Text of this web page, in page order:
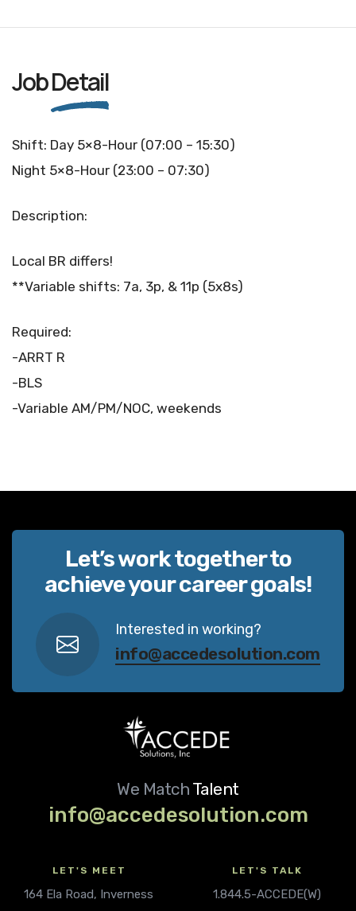
JobDetail
Shift: Day 5×8-Hour (07:00 – 15:30)
Night 5×8-Hour (23:00 – 07:30)
Description:
Local BR differs!
**Variable shifts: 7a, 3p, & 11p (5x8s)
Required:
-ARRT R
-BLS
-Variable AM/PM/NOC, weekends
Let’s work together to
achieve your career goals!
Interested in working?
info@accedesolution.com
We Match Talent
info@accedesolution.com
LET'S MEET
164 Ela Road, Inverness
LET'S TALK
1.844.5-ACCEDE(W)